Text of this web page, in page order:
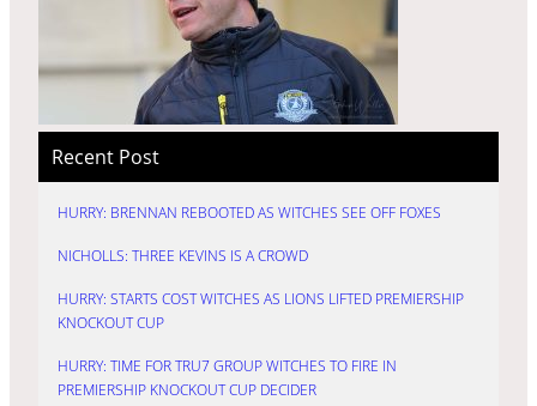
Recent Post
HURRY: BRENNAN REBOOTED AS WITCHES SEE OFF FOXES
NICHOLLS: THREE KEVINS IS A CROWD
HURRY: STARTS COST WITCHES AS LIONS LIFTED PREMIERSHIP
KNOCKOUT CUP
HURRY: TIME FOR TRU7 GROUP WITCHES TO FIRE IN
PREMIERSHIP KNOCKOUT CUP DECIDER